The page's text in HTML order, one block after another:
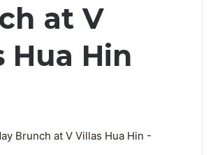
at V
Hua Hin